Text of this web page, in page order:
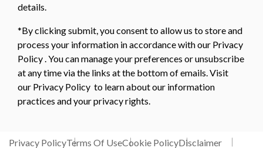
details.
*By clicking submit, you consent to allow us to store and
process your information in accordance with our Privacy
Policy . You can manage your preferences or unsubscribe
at any time via the links at the bottom of emails. Visit
our Privacy Policy to learn about our information
practices and your privacy rights.
Privacy PolicyTerms Of UseCookie PolicyDisclaimer